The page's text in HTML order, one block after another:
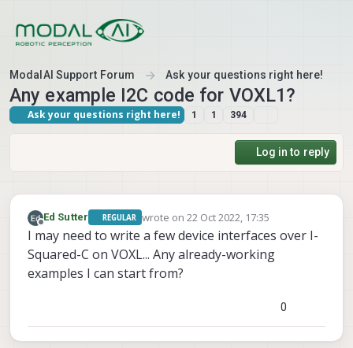
ModalAI Support Forum Ask your questions right here!
Any example I2C code for VOXL1?
Ask your questions right here! 1 1 394
Log in to reply
Offline
Ed Sutter REGULAR wrote on 22 Oct 2022, 17:35
last edited by
I may need to write a few device interfaces over I-
Squared-C on VOXL... Any already-working
examples I can start from?
0